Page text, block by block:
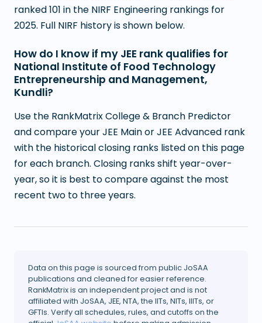
ranked 101 in the NIRF Engineering rankings for
2025. Full NIRF history is shown below.
How do I know if my JEE rank qualifies for
National Institute of Food Technology
Entrepreneurship and Management,
Kundli?
Use the RankMatrix College & Branch Predictor
and compare your JEE Main or JEE Advanced rank
with the historical closing ranks listed on this page
for each branch. Closing ranks shift year-over-
year, so it is best to compare against the most
recent two to three years.
Data on this page is sourced from public JoSAA
publications and cleaned for easier reference.
RankMatrix is an independent project and is not
affiliated with JoSAA, JEE, NTA, the IITs, NITs, IIITs, or
GFTIs. Verify all schedules, rules, and cutoffs on the